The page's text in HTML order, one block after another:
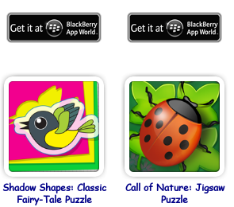
Shadow Shapes: Classic
Fairy-Tale Puzzle
Call of Nature: Jigsaw
Puzzle